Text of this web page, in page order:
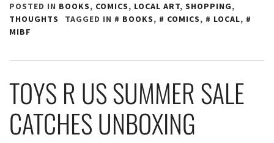
POSTED IN BOOKS, COMICS, LOCAL ART, SHOPPING,
THOUGHTS
TAGGED IN BOOKS, COMICS, LOCAL,
MIBF
TOYS R US SUMMER SALE
CATCHES UNBOXING